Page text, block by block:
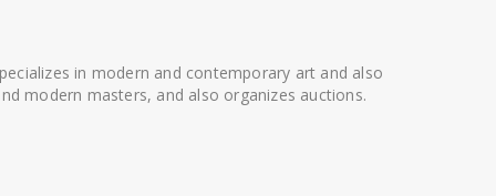
in modern and contemporary art and also
modern masters, and also organizes auctions.